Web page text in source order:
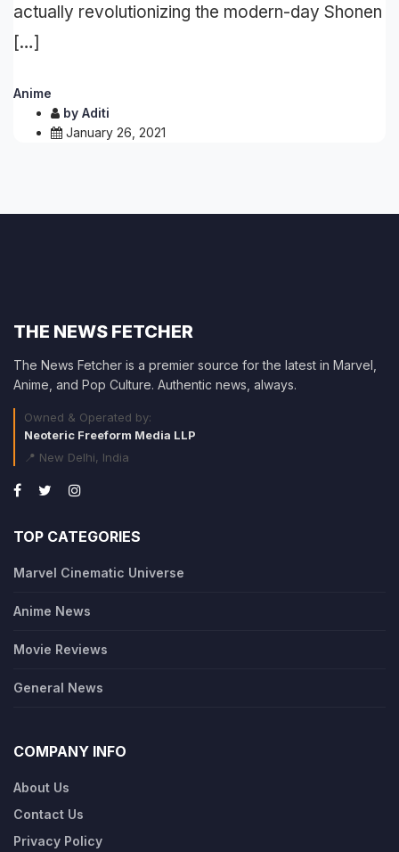
actually revolutionizing the modern-day Shonen
[…]
Anime
by Aditi
January 26, 2021
THE NEWS FETCHER
The News Fetcher is a premier source for the latest in Marvel,
Anime, and Pop Culture. Authentic news, always.
Owned & Operated by:
Neoteric Freeform Media LLP
📍 New Delhi, India
TOP CATEGORIES
Marvel Cinematic Universe
Anime News
Movie Reviews
General News
COMPANY INFO
About Us
Contact Us
Privacy Policy